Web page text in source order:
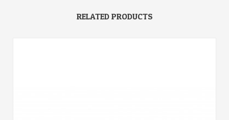
RELATED PRODUCTS